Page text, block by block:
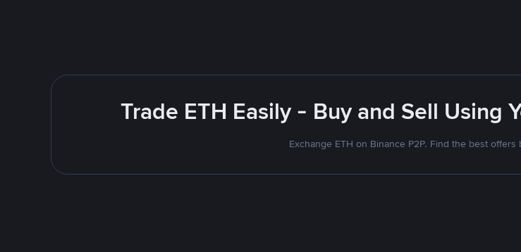
Trade ETH Easily - Buy and Sell Using
Exchange ETH on Binance P2P. Find the best